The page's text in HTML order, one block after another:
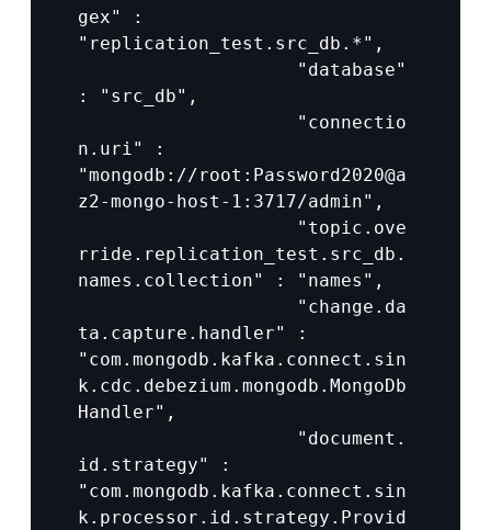
gex" :
"replication_test.src_db.*",
: "src_db",
n.uri" :
"mongodb://root:Password2020@a
z2-mongo-host-1:3717/admin",
rride.replication_test.src_db.
names.collection" : "names",
ta.capture.handler" :
"com.mongodb.kafka.connect.sin
k.cdc.debezium.mongodb.MongoDb
Handler",
id.strategy" :
"com.mongodb.kafka.connect.sin
k.processor.id.strategy.Provid